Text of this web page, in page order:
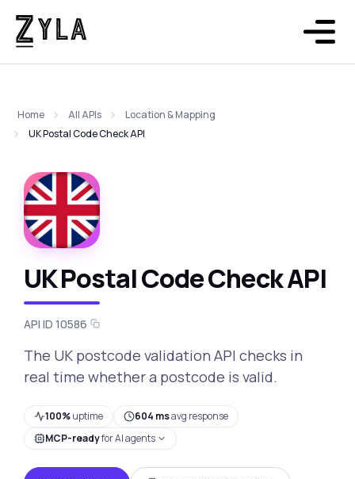
Home All APIs
Location & Mapping
UK Postal Code Check API
UK Postal Code Check API
API ID 10586
The UK postcode validation API checks in
real time whether a postcode is valid.
100%uptime 604 msavg response
MCP-readyfor AI agents